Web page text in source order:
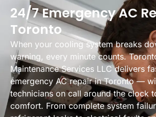
24/7 Emergency AC
Toronto
When your cooling system breaks
warning, every minute counts.
Maintenance Services LLC delivers
emergency AC repair in Toronto —
technicians on call around the clock
comfort. From complete system